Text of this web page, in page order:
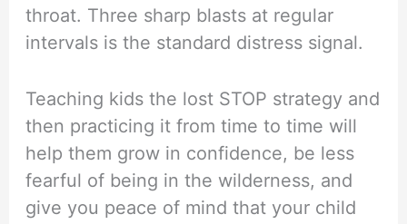
throat. Three sharp blasts at regular
intervals is the standard distress signal.
Teaching kids the lost STOP strategy and
then practicing it from time to time will
help them grow in confidence, be less
fearful of being in the wilderness, and
give you peace of mind that your child